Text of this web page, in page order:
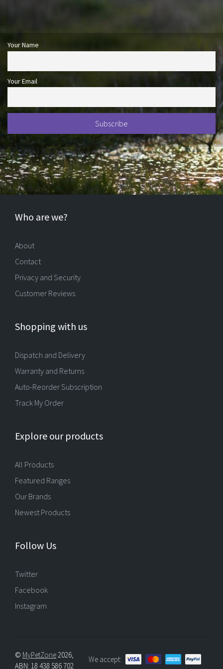
Your Name
Your Email
Who are we?
About
Contact
Privacy and Security
Customer Reviews
Shopping with us
Dispatch and Delivery
Warranty and Returns
Auto-Reorder Subscription
Track My Order
Explore our products
All Products
Featured Ranges
Our Brands
Newest Products
Follow Us
Twitter
Facebook
Instagram
We accept:
© MyPetZone2026,
ABN: 18 438 586 702